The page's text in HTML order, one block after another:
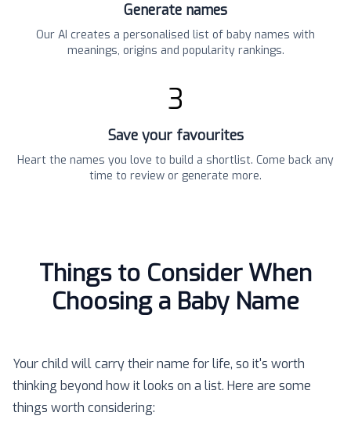
Generate names
Our AI creates a personalised list of baby names with
meanings, origins and popularity rankings.
3
Save your favourites
Heart the names you love to build a shortlist. Come back any
time to review or generate more.
Things to Consider When
Choosing a Baby Name
Your child will carry their name for life, so it's worth
thinking beyond how it looks on a list. Here are some
things worth considering: